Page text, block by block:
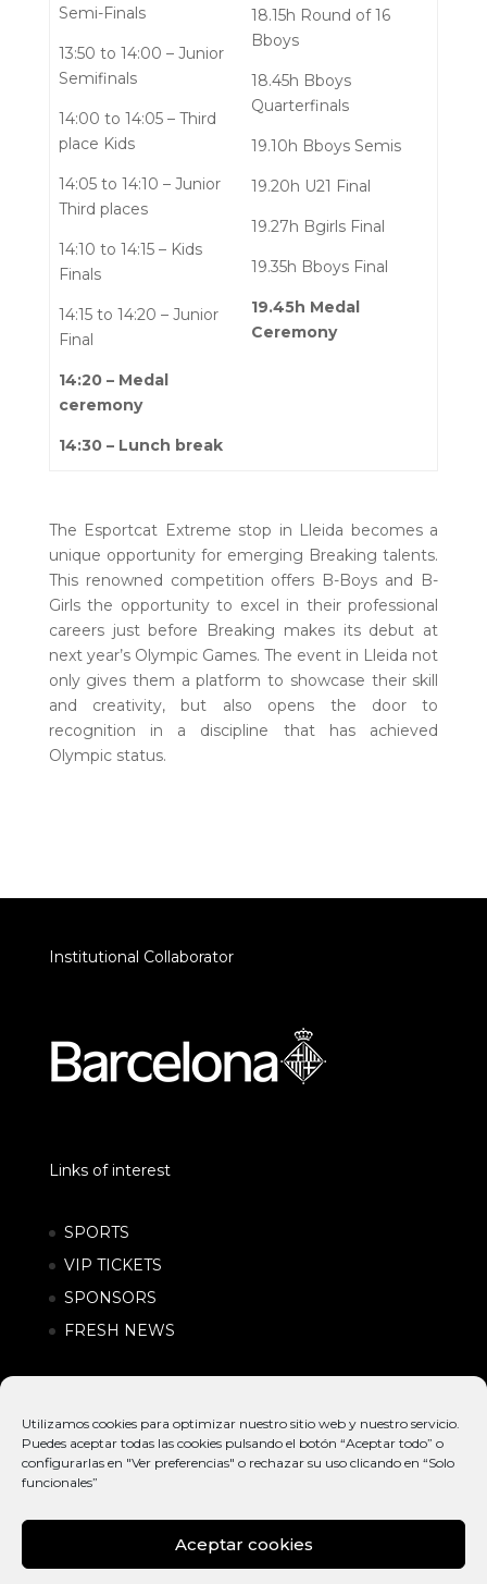
Utilizamos cookies para optimizar nuestro sitio web y nuestro servicio.
Puedes aceptar todas las cookies pulsando el botón “Aceptar todo” o
configurarlas en "Ver preferencias" o rechazar su uso clicando en “Solo
funcionales”
Aceptar cookies
Semi-Finals
13:50 to 14:00 – Junior
Semifinals
14:00 to 14:05 – Third
place Kids
14:05 to 14:10 – Junior
Third places
14:10 to 14:15 – Kids
Finals
14:15 to 14:20 – Junior
Final
14:20 – Medal
ceremony
14:30 – Lunch break
18.15h Round of 16
Bboys
18.45h Bboys
Quarterfinals
19.10h Bboys Semis
19.20h U21 Final
19.27h Bgirls Final
19.35h Bboys Final
19.45h Medal
Ceremony
The Esportcat Extreme stop in Lleida becomes a
unique opportunity for emerging Breaking talents.
This renowned competition offers B-Boys and B-
Girls the opportunity to excel in their professional
careers just before Breaking makes its debut at
next year’s Olympic Games. The event in Lleida not
only gives them a platform to showcase their skill
and creativity, but also opens the door to
recognition in a discipline that has achieved
Olympic status.
Institutional Collaborator
Links of interest
SPORTS
VIP TICKETS
SPONSORS
FRESH NEWS
© EXTREME
INTERNATIONAL
POLÍTICA DE